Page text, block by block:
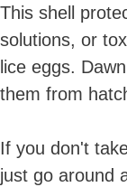
This shell
solutions, or
lice eggs.
them from
If you don't
just go around